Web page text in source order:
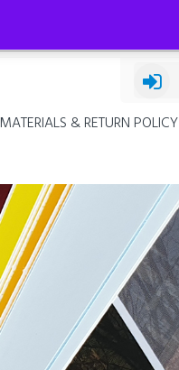
MATERIALS & RETURN POLICY